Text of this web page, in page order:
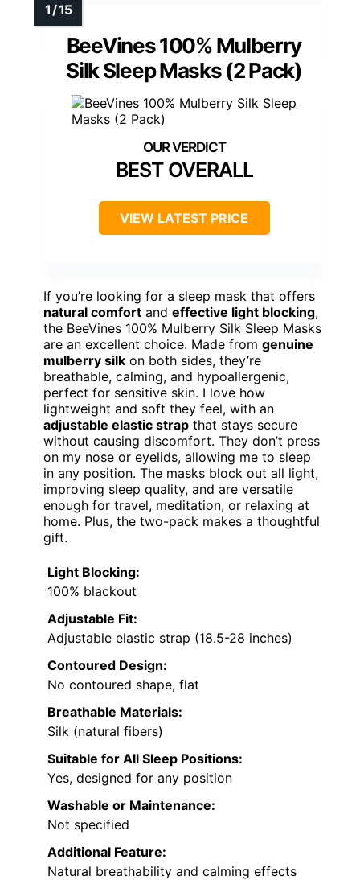
BeeVines 100% Mulberry
Silk Sleep Masks (2 Pack)
BEST OVERALL
VIEW LATEST PRICE
If you’re looking for a sleep mask that offers
natural comfort and effective light blocking,
the BeeVines 100% Mulberry Silk Sleep Masks
are an excellent choice. Made from genuine
mulberry silk on both sides, they’re
breathable, calming, and hypoallergenic,
perfect for sensitive skin. I love how
lightweight and soft they feel, with an
adjustable elastic strap that stays secure
without causing discomfort. They don’t press
on my nose or eyelids, allowing me to sleep
in any position. The masks block out all light,
improving sleep quality, and are versatile
enough for travel, meditation, or relaxing at
home. Plus, the two-pack makes a thoughtful
gift.
Light Blocking:
100% blackout
Adjustable Fit:
Adjustable elastic strap (18.5-28 inches)
Contoured Design:
No contoured shape, flat
Breathable Materials:
Silk (natural fibers)
Suitable for All Sleep Positions:
Yes, designed for any position
Washable or Maintenance:
Not specified
Additional Feature:
Natural breathability and calming effects